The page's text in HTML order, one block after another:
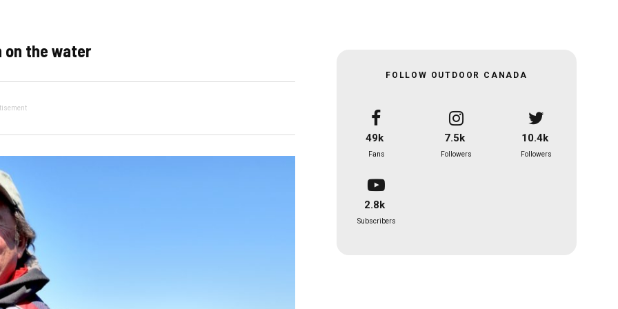
on the water
FOLLOW OUTDOOR CANADA
49k
Fans
7.5k
Followers
10.4k
Followers
2.8k
Subscribers